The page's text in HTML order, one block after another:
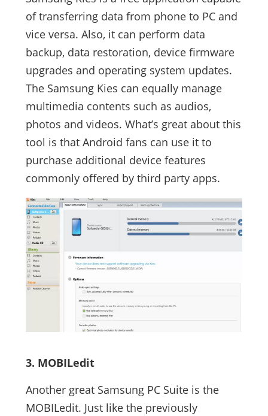
of transferring data from phone to PC and
vice versa. Also, it can perform data
backup, data restoration, device firmware
upgrades and operating system updates.
The Samsung Kies can equally manage
multimedia contents such as audios,
photos and videos. What’s great about this
tool is that Android fans can use it to
purchase additional device features
commonly offered by third party apps.
3. MOBILedit
Another great Samsung PC Suite is the
MOBILedit. Just like the previously